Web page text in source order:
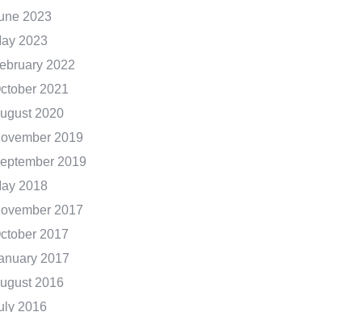
2023
2023
2022
2021
2020
2019
2019
2018
2017
2017
2017
2016
2016